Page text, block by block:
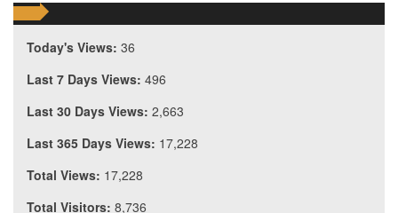
Today's Views: 36
Last 7 Days Views: 496
Last 30 Days Views: 2,663
Last 365 Days Views: 17,228
Total Views: 17,228
Total Visitors: 8,736